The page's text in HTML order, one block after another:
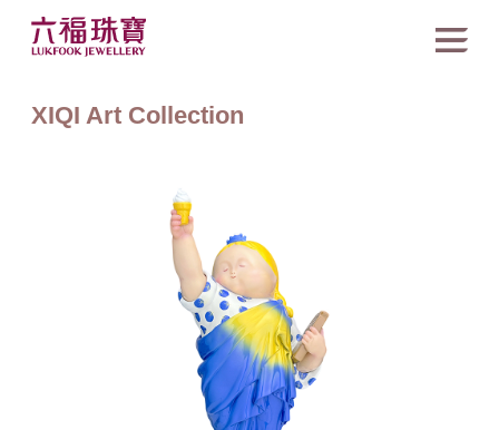
XIQI Art Collection